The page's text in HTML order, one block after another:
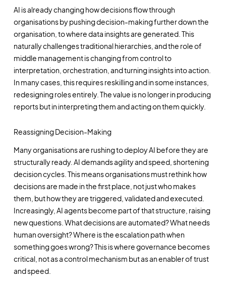
AI is already changing how decisions flow through
organisations by pushing decision-making further down the
organisation, to where data insights are generated. This
naturally challenges traditional hierarchies, and the role of
middle management is changing from control to
interpretation, orchestration, and turning insights into action.
In many cases, this requires reskilling and in some instances,
redesigning roles entirely. The value is no longer in producing
reports but in interpreting them and acting on them quickly.
Reassigning Decision-Making
Many organisations are rushing to deploy AI before they are
structurally ready. AI demands agility and speed, shortening
decision cycles. This means organisations must rethink how
decisions are made in the first place, not just who makes
them, but how they are triggered, validated and executed.
Increasingly, AI agents become part of that structure, raising
new questions. What decisions are automated? What needs
human oversight? Where is the escalation path when
something goes wrong? This is where governance becomes
critical, not as a control mechanism but as an enabler of trust
and speed.